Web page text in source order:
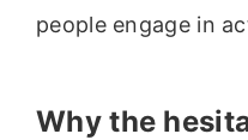
people engage in
Why the